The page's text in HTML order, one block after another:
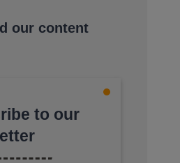
our content
to our